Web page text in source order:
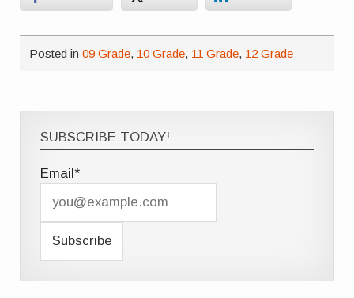
Posted in09 Grade, 10 Grade, 11 Grade, 12 Grade
SUBSCRIBE TODAY!
Email*